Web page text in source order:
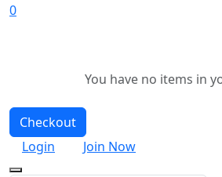
0
You have no items in
Checkout
Login
Join Now